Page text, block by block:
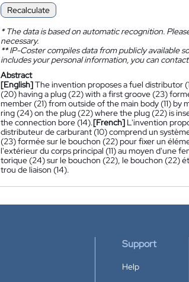
Recalculate
*The data is based on automatic recognition.
necessary.
**IP-Coster compiles data from publicly available
includes your personal information, you can
Abstract
[English]The invention proposes a fuel distributor
(20) having a plug (22) with a first groove (23)
member (21) from outside of the main body (11) by
ring (24) on the plug (22) where the plug (22) is
the connection bore (14).[French] L'invention
distributeur de carburant (10) comprend un
(23) formée sur le bouchon (22) pour fixer un
l'extérieur du corps principal (11) au moyen d'une
torique (24) sur le bouchon (22), le bouchon (22)
trou de liaison (14).
Support
Help